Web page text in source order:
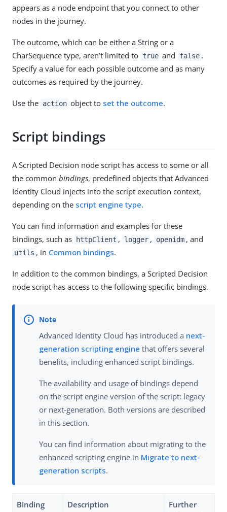
appears as a node endpoint that you connect to other
nodes in the journey.
The outcome, which can be either a String or a
CharSequence type, aren’t limited to true and false .
Specify a value for each possible outcome and as many
outcomes as required by the journey.
Use the action object to set the outcome.
Script bindings
A Scripted Decision node script has access to some or all
the common bindings, predefined objects that Advanced
Identity Cloud injects into the script execution context,
depending on the script engine type.
You can find information and examples for these
bindings, such as
httpClient , logger , openidm , and
utils , in Common bindings.
In addition to the common bindings, a Scripted Decision
node script has access to the following specific bindings.
Advanced Identity Cloud has introduced a next-
generation scripting engine that offers several
benefits, including enhanced script bindings.
The availability and usage of bindings depend
on the script engine version of the script: legacy
or next-generation. Both versions are described
in this section.
You can find information about migrating to the
enhanced scripting engine in Migrate to next-
generation scripts.
Binding Description
Further